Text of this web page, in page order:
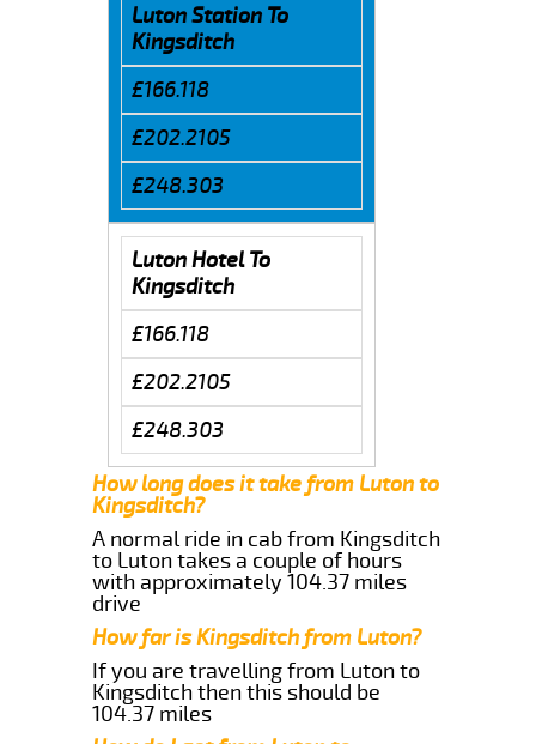
Luton Station To
Kingsditch
£166.118
£202.2105
£248.303
Luton Hotel To
Kingsditch
£166.118
£202.2105
£248.303
How long does it take from Luton to
Kingsditch?
A normal ride in cab from Kingsditch
to Luton takes a couple of hours
with approximately 104.37 miles
drive
How far is Kingsditch from Luton?
If you are travelling from Luton to
Kingsditch then this should be
104.37 miles